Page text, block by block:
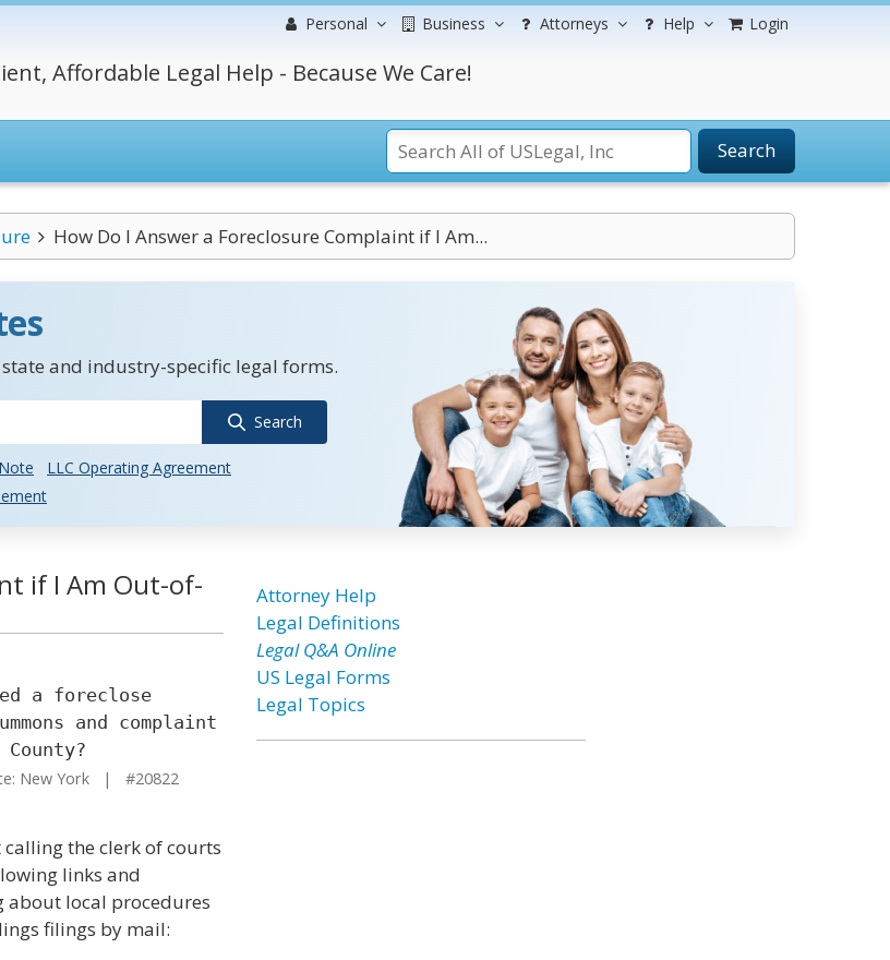
Personal Business Attorneys Help Login
Affordable Legal Help - Because We Care!
Search
How Do I Answer a Foreclosure Complaint if I Am...
state and industry-specific legal forms.
Search
LLC Operating Agreement
if I Am Out-of-
a foreclose
and complaint
New York | #20822
calling the clerk of courts
links and
about local procedures
filings by mail:
Attorney Help
Legal Definitions
Legal Q&A Online
US Legal Forms
Legal Topics